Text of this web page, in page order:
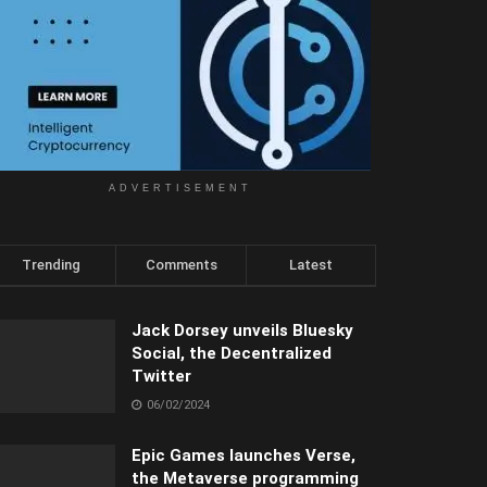
ADVERTISEMENT
Trending Comments Latest
Jack Dorsey unveils Bluesky
Social, the Decentralized
Twitter
06/02/2024
Epic Games launches Verse,
the Metaverse programming